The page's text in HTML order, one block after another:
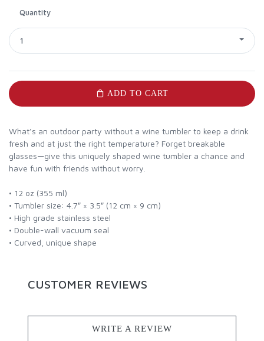
Quantity
1
ADD TO CART
What’s an outdoor party without a wine tumbler to keep a drink
fresh and at just the right temperature? Forget breakable
glasses—give this uniquely shaped wine tumbler a chance and
have fun with friends without worry.
• 12 oz (355 ml)
• Tumbler size: 4.7″ × 3.5″ (12 cm × 9 cm)
• High grade stainless steel
• Double-wall vacuum seal
• Curved, unique shape
CUSTOMER REVIEWS
WRITE A REVIEW